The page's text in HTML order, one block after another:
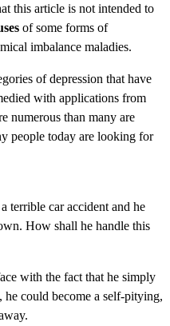
this article is not intended to
of some forms of
imbalance maladies.
of depression that have
with applications from
numerous than many are
people today are looking for
terrible car accident and he
How shall he handle this
with the fact that he simply
he could become a self-pitying,